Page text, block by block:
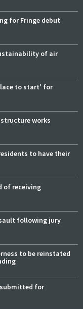
for Fringe debut
of air
to start' for
works
to have their
of receiving
following jury
to be reinstated
submitted for